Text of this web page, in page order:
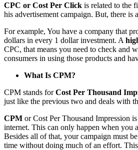
CPC or Cost Per Click is related to the
his advertisement campaign. But, there
For example, You have a company that
dollars in every 1 dollar investment. A
CPC, that means you need to check and
consumers in using those products and
What Is CPM?
CPM stands forCost Per Thousand
just like the previous two and deals with
CPM or Cost Per Thousand Impression
internet. This can only happen when you
Besides all of that, your campaign must
time without doing much of an effort.